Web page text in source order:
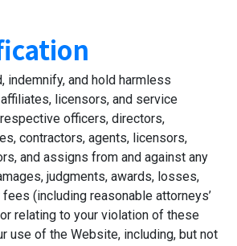
indemnify, and hold harmless
licensors, and service
officers, directors,
contractors, agents, licensors,
and assigns from and against any
judgments, awards, losses,
(including reasonable attorneys’
relating to your violation of these
use of the Website, including, but not